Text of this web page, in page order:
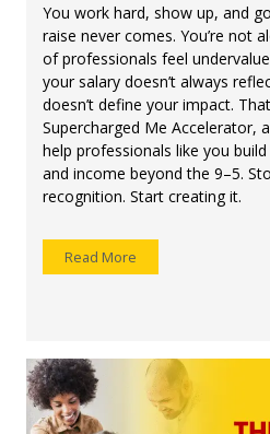
You work hard, show up, and
raise never comes. You’re not
of professionals feel
your salary doesn’t always
doesn’t define your impact.
Supercharged Me Accelerator,
help professionals like you
and income beyond the 9–5.
recognition. Start creating it.
Read More